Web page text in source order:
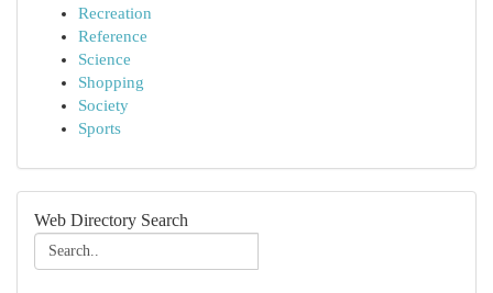
Recreation
Reference
Science
Shopping
Society
Sports
Web Directory Search